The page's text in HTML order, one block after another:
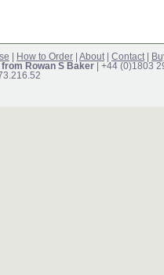
How to Order About Contact
Rowan S Baker | +44 (0)1803